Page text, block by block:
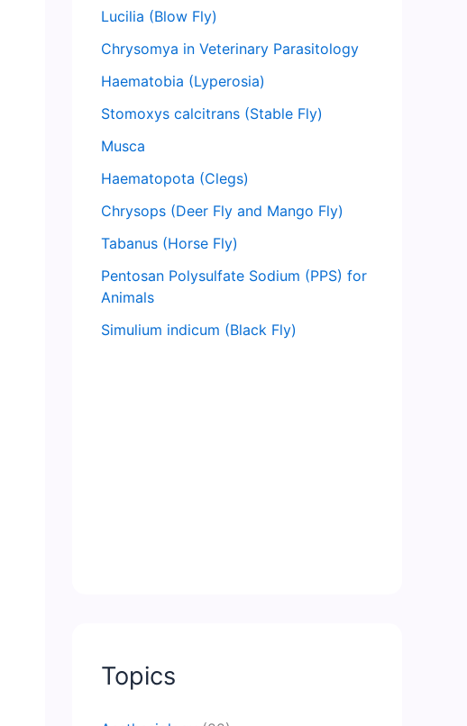
Lucilia (Blow Fly)
Chrysomya in Veterinary Parasitology
Haematobia (Lyperosia)
Stomoxys calcitrans (Stable Fly)
Musca
Haematopota (Clegs)
Chrysops (Deer Fly and Mango Fly)
Tabanus (Horse Fly)
Pentosan Polysulfate Sodium (PPS) for
Animals
Simulium indicum (Black Fly)
Topics